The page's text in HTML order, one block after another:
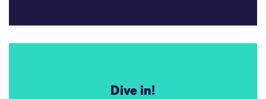
Dive in!